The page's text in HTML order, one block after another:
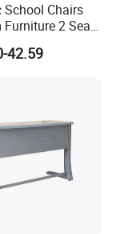
School Chairs
2 Seats
Student
Set
42.59